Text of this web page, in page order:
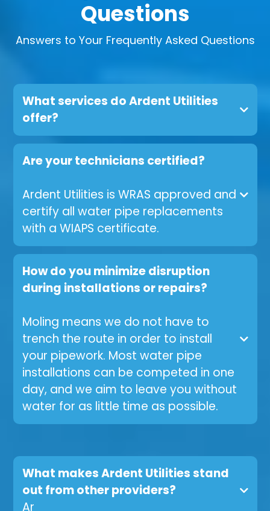
Questions
Answers to Your Frequently Asked Questions
What services do Ardent Utilities
offer?
Are your technicians certified?
Ardent Utilities is WRAS approved and
certify all water pipe replacements
with a WIAPS certificate.
How do you minimize disruption
during installations or repairs?
Moling means we do not have to
trench the route in order to install
your pipework. Most water pipe
installations can be competed in one
day, and we aim to leave you without
water for as little time as possible.
What makes Ardent Utilities stand
out from other providers?
Ar